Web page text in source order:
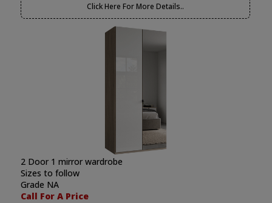
Click Here For More Details..
2 Door 1 mirror wardrobe
Sizes to follow
Grade NA
Call For A Price